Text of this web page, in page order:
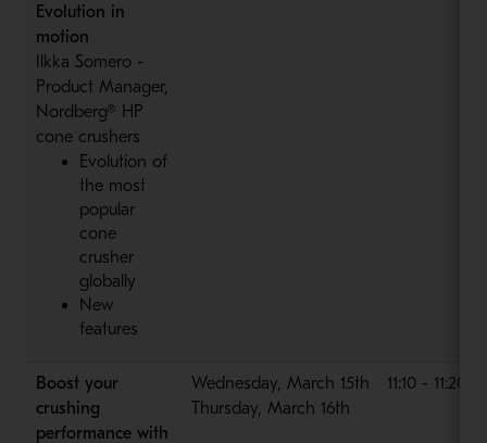
Evolution in
motion
Ilkka Somero -
Product Manager,
Nordberg® HP
cone crushers
Evolution of
the most
popular
cone
crusher
globally
New
features
Boost your
crushing
performance with
Wednesday, March 15th
Thursday, March 16th
11:10 - 11:20